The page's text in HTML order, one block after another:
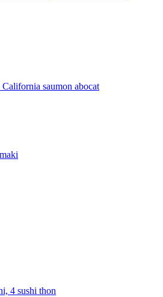
saumon abocat
4 sushi thon